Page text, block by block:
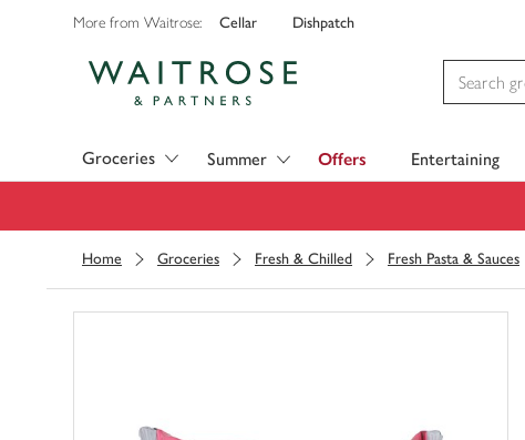
More from Waitrose: Cellar Dishpatch
Groceries Summer Offers Entertaining
Home Groceries Fresh & Chilled Fresh Pasta & Sauces